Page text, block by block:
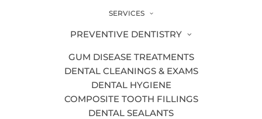
SERVICES
PREVENTIVE DENTISTRY
GUM DISEASE TREATMENTS
DENTAL CLEANINGS & EXAMS
DENTAL HYGIENE
COMPOSITE TOOTH FILLINGS
DENTAL SEALANTS
Additional Dental Services
Aligners
All-On-Four
Apicoectomy
Athletic Mouth Guards